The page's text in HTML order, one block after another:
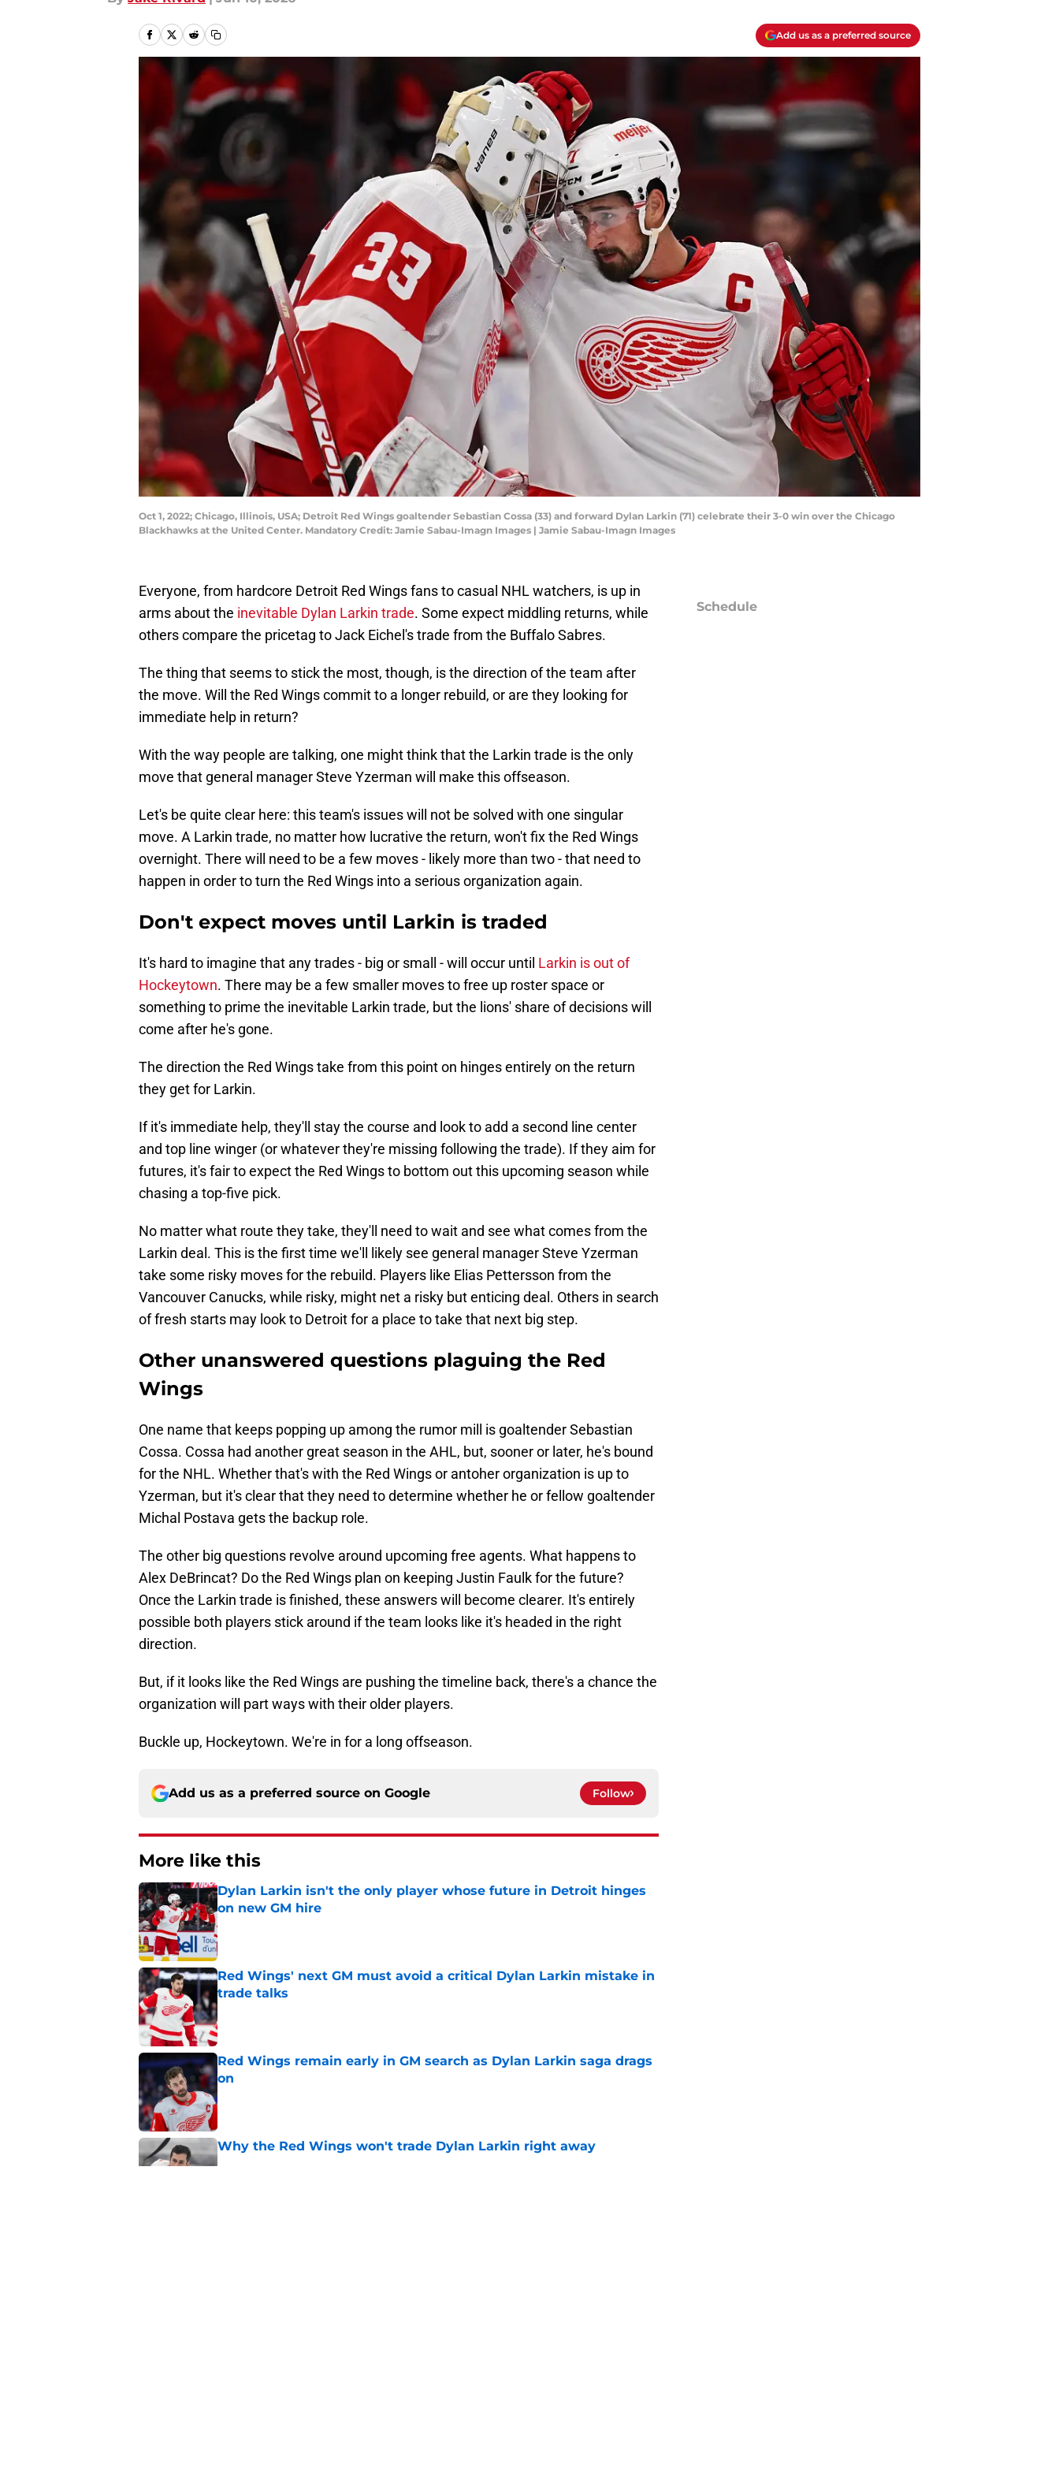
Add us as a preferred source
Oct 1, 2022; Chicago, Illinois, USA; Detroit Red Wings goaltender Sebastian Cossa (33) and forward Dylan Larkin (71) celebrate their 3-0 win over the Chicago
Blackhawks at the United Center. Mandatory Credit: Jamie Sabau-Imagn Images | Jamie Sabau-Imagn Images
Everyone, from hardcore Detroit Red Wings fans to casual NHL watchers, is up in
arms about the inevitable Dylan Larkin trade. Some expect middling returns, while
others compare the pricetag to Jack Eichel's trade from the Buffalo Sabres.
The thing that seems to stick the most, though, is the direction of the team after
the move. Will the Red Wings commit to a longer rebuild, or are they looking for
immediate help in return?
With the way people are talking, one might think that the Larkin trade is the only
move that general manager Steve Yzerman will make this offseason.
Let's be quite clear here: this team's issues will not be solved with one singular
move. A Larkin trade, no matter how lucrative the return, won't fix the Red Wings
overnight. There will need to be a few moves - likely more than two - that need to
happen in order to turn the Red Wings into a serious organization again.
Don't expect moves until Larkin is traded
It's hard to imagine that any trades - big or small - will occur until Larkin is out of
Hockeytown. There may be a few smaller moves to free up roster space or
something to prime the inevitable Larkin trade, but the lions' share of decisions will
come after he's gone.
The direction the Red Wings take from this point on hinges entirely on the return
they get for Larkin.
If it's immediate help, they'll stay the course and look to add a second line center
and top line winger (or whatever they're missing following the trade). If they aim for
futures, it's fair to expect the Red Wings to bottom out this upcoming season while
chasing a top-five pick.
No matter what route they take, they'll need to wait and see what comes from the
Larkin deal. This is the first time we'll likely see general manager Steve Yzerman
take some risky moves for the rebuild. Players like Elias Pettersson from the
Vancouver Canucks, while risky, might net a risky but enticing deal. Others in search
of fresh starts may look to Detroit for a place to take that next big step.
Other unanswered questions plaguing the Red
Wings
One name that keeps popping up among the rumor mill is goaltender Sebastian
Cossa. Cossa had another great season in the AHL, but, sooner or later, he's bound
for the NHL. Whether that's with the Red Wings or antoher organization is up to
Yzerman, but it's clear that they need to determine whether he or fellow goaltender
Michal Postava gets the backup role.
The other big questions revolve around upcoming free agents. What happens to
Alex DeBrincat? Do the Red Wings plan on keeping Justin Faulk for the future?
Once the Larkin trade is finished, these answers will become clearer. It's entirely
possible both players stick around if the team looks like it's headed in the right
direction.
But, if it looks like the Red Wings are pushing the timeline back, there's a chance the
organization will part ways with their older players.
Buckle up, Hockeytown. We're in for a long offseason.
Add us as a preferred source on Google Follow
More like this
Dylan Larkin isn't the only player whose future in Detroit hinges
on new GM hire
Published by on Invalid Date
Red Wings' next GM must avoid a critical Dylan Larkin mistake in
trade talks
Published by on Invalid Date
Red Wings remain early in GM search as Dylan Larkin saga drags
on
Published by on Invalid Date
Why the Red Wings won't trade Dylan Larkin right away
Published by on Invalid Date
Schedule